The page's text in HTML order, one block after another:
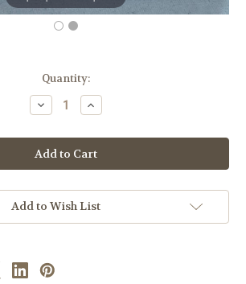
Quantity:
Decrease
Quantity
Holy
Family
Pressed
Flower
|
Handmade
Mexico
Increase
Quantity
Holy
Family
Pressed
Flower
|
Handmade
Mexico
Add to Wish List